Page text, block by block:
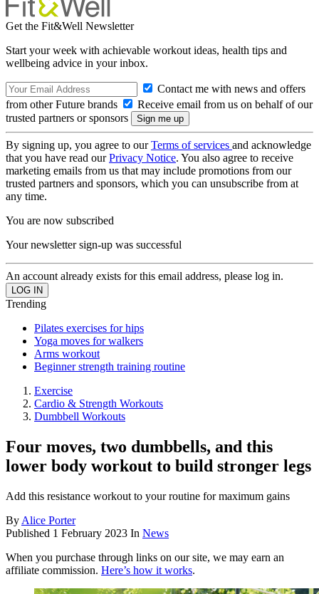
Get the Fit&Well Newsletter
Start your week with achievable workout ideas, health tips and
wellbeing advice in your inbox.
Contact me with news and offers
from other Future brands
Receive email from us on behalf of our
trusted partners or sponsors
By signing up, you agree to ourTerms of services and acknowledge
that you have read ourPrivacy Notice. You also agree to receive
marketing emails from us that may include promotions from our
trusted partners and sponsors, which you can unsubscribe from at
any time.
You are now subscribed
Your newsletter sign-up was successful
An account already exists for this email address, please log in.
Trending
Pilates exercises for hips
Yoga moves for walkers
Arms workout
Beginner strength training routine
Exercise
Cardio & Strength Workouts
Dumbbell Workouts
Four moves, two dumbbells, and this
lower body workout to build stronger legs
Add this resistance workout to your routine for maximum gains
By Alice Porter
Published 1 February 2023 In News
When you purchase through links on our site, we may earn an
affiliate commission. Here’s how it works.